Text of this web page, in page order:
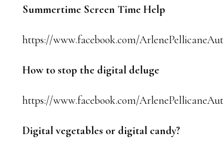
Summertime Screen Time Help
https://www.facebook.com/
How to stop the digital deluge
https://www.facebook.com/
Digital vegetables or digital candy?